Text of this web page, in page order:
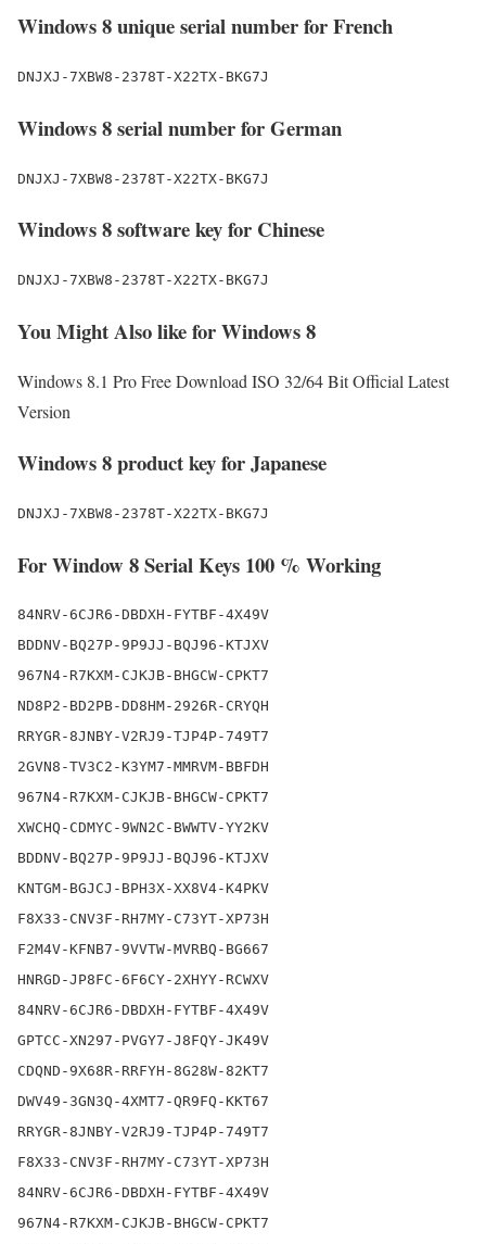
Windows 8 unique serial number for French
DNJXJ-7XBW8-2378T-X22TX-BKG7J
Windows 8 serial number for German
DNJXJ-7XBW8-2378T-X22TX-BKG7J
Windows 8 software key for Chinese
DNJXJ-7XBW8-2378T-X22TX-BKG7J
You Might Also like for Windows 8
Windows 8.1 Pro Free Download ISO 32/64 Bit Official Latest
Version
Windows 8 product key for Japanese
DNJXJ-7XBW8-2378T-X22TX-BKG7J
For Window 8 Serial Keys 100 % Working
84NRV-6CJR6-DBDXH-FYTBF-4X49V
BDDNV-BQ27P-9P9JJ-BQJ96-KTJXV
967N4-R7KXM-CJKJB-BHGCW-CPKT7
ND8P2-BD2PB-DD8HM-2926R-CRYQH
RRYGR-8JNBY-V2RJ9-TJP4P-749T7
2GVN8-TV3C2-K3YM7-MMRVM-BBFDH
967N4-R7KXM-CJKJB-BHGCW-CPKT7
XWCHQ-CDMYC-9WN2C-BWWTV-YY2KV
BDDNV-BQ27P-9P9JJ-BQJ96-KTJXV
KNTGM-BGJCJ-BPH3X-XX8V4-K4PKV
F8X33-CNV3F-RH7MY-C73YT-XP73H
F2M4V-KFNB7-9VVTW-MVRBQ-BG667
HNRGD-JP8FC-6F6CY-2XHYY-RCWXV
84NRV-6CJR6-DBDXH-FYTBF-4X49V
GPTCC-XN297-PVGY7-J8FQY-JK49V
CDQND-9X68R-RRFYH-8G28W-82KT7
DWV49-3GN3Q-4XMT7-QR9FQ-KKT67
RRYGR-8JNBY-V2RJ9-TJP4P-749T7
F8X33-CNV3F-RH7MY-C73YT-XP73H
84NRV-6CJR6-DBDXH-FYTBF-4X49V
967N4-R7KXM-CJKJB-BHGCW-CPKT7